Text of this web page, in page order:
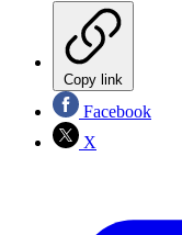
Copy link
Facebook
X